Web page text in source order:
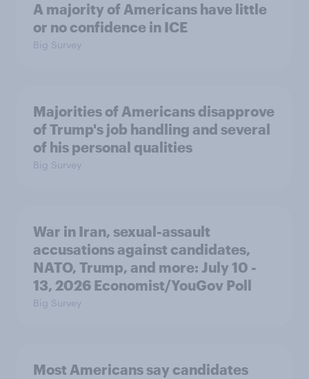
A majority of Americans have little
or no confidence in ICE
Big Survey
Majorities of Americans disapprove
of Trump's job handling and several
of his personal qualities
Big Survey
War in Iran, sexual-assault
accusations against candidates,
NATO, Trump, and more: July 10 -
13, 2026 Economist/YouGov Poll
Big Survey
Most Americans say candidates